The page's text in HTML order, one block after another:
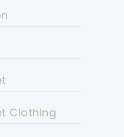
Clothing